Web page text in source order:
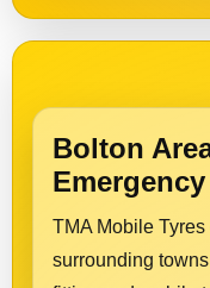
Bolton
TMA Mobile
surrounding